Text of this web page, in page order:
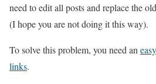
need to edit all posts and replace the
(I hope you are not doing it this way).
To solve this problem, you need an
links.